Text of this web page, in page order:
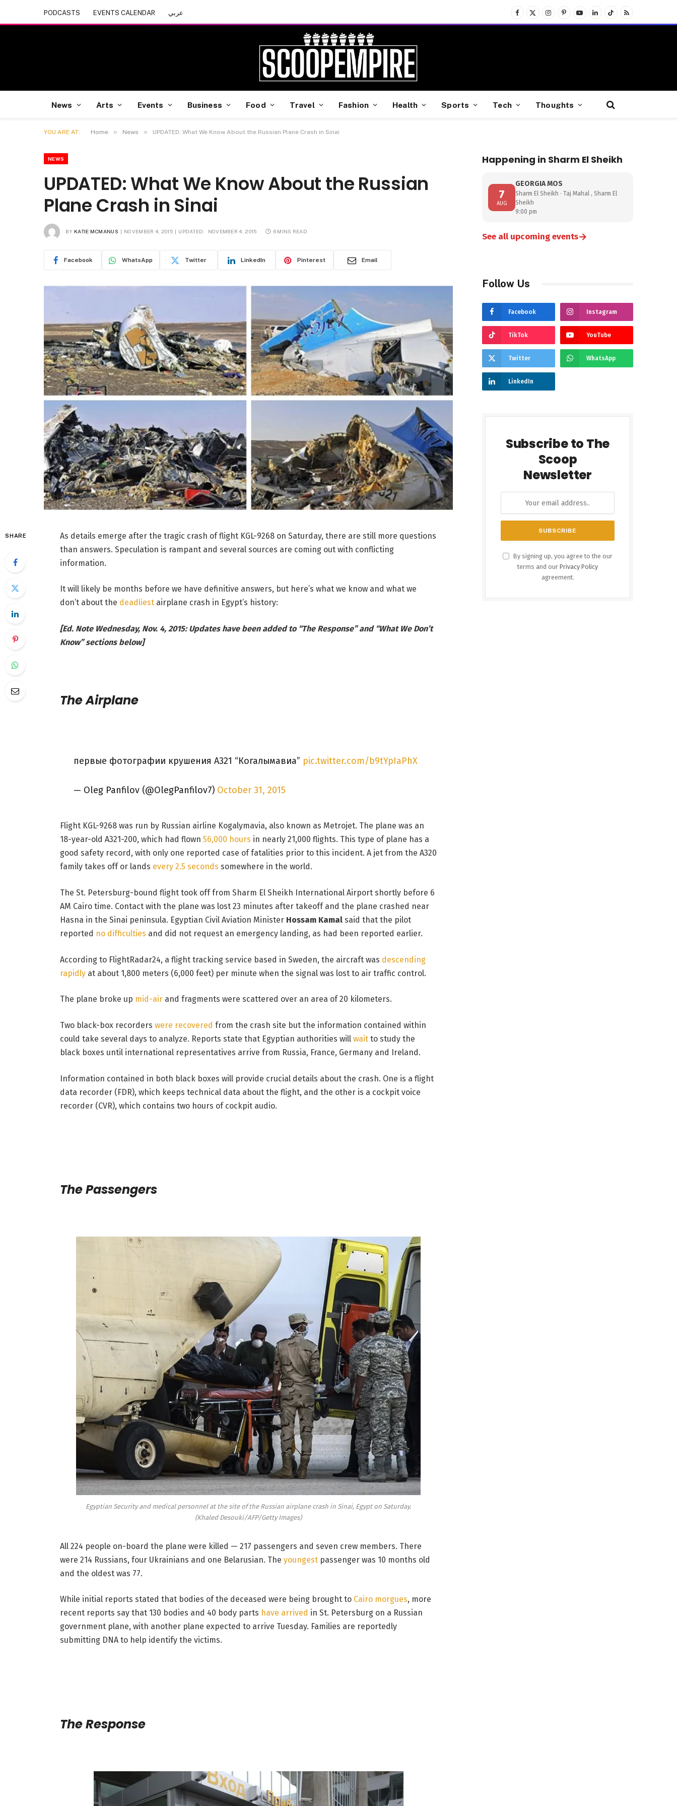
PODCASTS EVENTS CALENDAR عربي
Facebook
X
(Twitter)
InstagramPinterest
YouTubeLinkedInTikTokRSS
News Arts Events Business Food Travel Fashion Health Sports Tech Thoughts
YOU ARE AT: Home » News » UPDATED: What We Know About the Russian Plane Crash in Sinai
NEWS
UPDATED: What We Know About the Russian
Plane Crash in Sinai
BY KATIE MCMANUS NOVEMBER 4, 2015 UPDATED: NOVEMBER 4, 2015 6 MINS READ
Facebook WhatsApp Twitter LinkedIn Pinterest Email
SHARE
As details emerge after the tragic crash of flight KGL-9268 on Saturday, there are still more questions
than answers. Speculation is rampant and several sources are coming out with conflicting
information.
It will likely be months before we have definitive answers, but here’s what we know and what we
don’t about the deadliestairplane crash in Egypt’s history:
[Ed. Note Wednesday, Nov. 4, 2015: Updates have been added to “The Response” and “What We Don’t
Know” sections below]
The Airplane
первые фотографии крушения А321 “Когалымавиа” pic.twitter.com/b9tYpIaPhX
— Oleg Panfilov (@OlegPanfilov7) October 31, 2015
Flight KGL-9268 was run by Russian airline Kogalymavia, also known as Metrojet. The plane was an
18-year-old A321-200, which had flown 56,000 hours in nearly 21,000 flights. This type of plane has a
good safety record, with only one reported case of fatalities prior to this incident. A jet from the A320
family takes off or lands every 2.5 seconds somewhere in the world.
The St. Petersburg-bound flight took off from Sharm El Sheikh International Airport shortly before 6
AM Cairo time. Contact with the plane was lost 23 minutes after takeoff and the plane crashed near
Hasna in the Sinai peninsula. Egyptian Civil Aviation Minister Hossam Kamalsaid that the pilot
reported no difficulties and did not request an emergency landing, as had been reported earlier.
According to FlightRadar24, a flight tracking service based in Sweden, the aircraft was descending
rapidlyat about 1,800 meters (6,000 feet) per minute when the signal was lost to air traffic control.
The plane broke up mid-airand fragments were scattered over an area of 20 kilometers.
Two black-box recorders were recovered from the crash site but the information contained within
could take several days to analyze. Reports state that Egyptian authorities will waitto study the
black boxes until international representatives arrive from Russia, France, Germany and Ireland.
Information contained in both black boxes will provide crucial details about the crash. One is a flight
data recorder (FDR), which keeps technical data about the flight, and the other is a cockpit voice
recorder (CVR), which contains two hours of cockpit audio.
The Passengers
Egyptian Security and medical personnel at the site of the Russian airplane crash in Sinai, Egypt on Saturday.
(Khaled Desouki/AFP/Getty Images)
All 224 people on-board the plane were killed — 217 passengers and seven crew members. There
were 214 Russians, four Ukrainians and one Belarusian. The youngestpassenger was 10 months old
and the oldest was 77.
While initial reports stated that bodies of the deceased were being brought to Cairo morgues, more
recent reports say that 130 bodies and 40 body parts have arrived in St. Petersburg on a Russian
government plane, with another plane expected to arrive Tuesday. Families are reportedly
submitting DNA to help identify the victims.
The Response
Happening in Sharm El Sheikh
7
AUG
GEORGIA MOS
Sharm El Sheikh · Taj Mahal , Sharm El
Sheikh
9:00 pm
See all upcoming events→
Follow Us
Facebook Instagram
TikTok YouTube
Twitter WhatsApp
LinkedIn
Subscribe to The
Scoop
Newsletter
By signing up, you agree to the our
terms and our Privacy Policy
agreement.